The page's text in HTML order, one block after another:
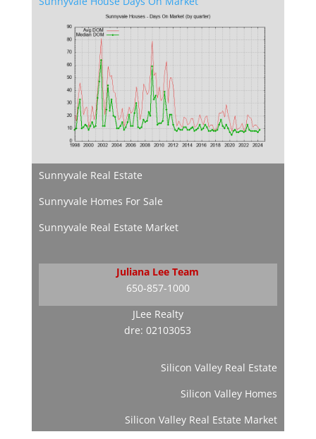
Sunnyvale Real Estate
Sunnyvale Homes For Sale
Sunnyvale Real Estate Market
Juliana Lee Team
650-857-1000
JLee Realty
dre: 02103053
Silicon Valley Real Estate
Silicon Valley Homes
Silicon Valley Real Estate Market